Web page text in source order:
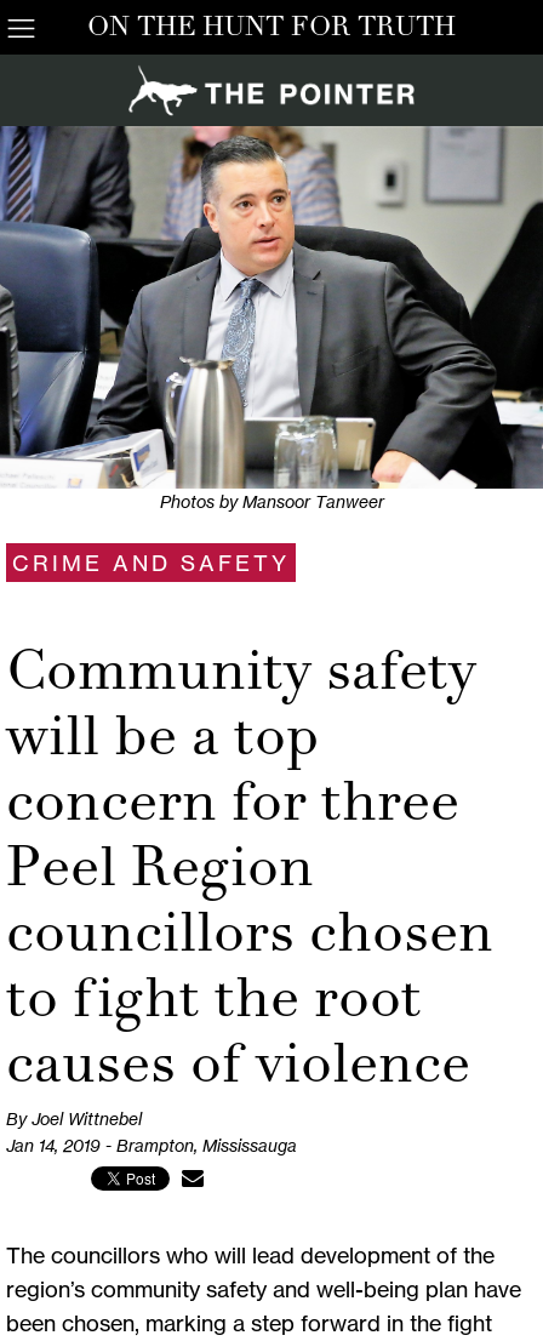
ON THE HUNT FOR TRUTH
Photos by Mansoor Tanweer
CRIME AND SAFETY
Community safety
will be a top
concern for three
Peel Region
councillors chosen
to fight the root
causes of violence
By Joel Wittnebel
Jan 14, 2019 - Brampton, Mississauga
The councillors who will lead development of the
region’s community safety and well-being plan have
been chosen, marking a step forward in the fight